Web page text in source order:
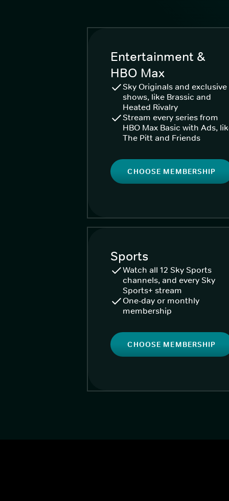
Entertainment &
HBO Max
Sky Originals and exclusive
shows, like Brassic and
Heated Rivalry
Stream every series from
HBO Max Basic with Ads,
The Pitt and Friends
CHOOSE MEMBERSHIP
Sports
Watch all 12 Sky Sports
channels, and every Sky
Sports+ stream
One-day or monthly
membership
CHOOSE MEMBERSHIP